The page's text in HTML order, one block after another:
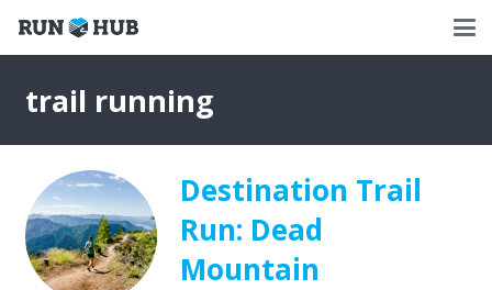
trail running
Destination Trail
Run: Dead
Mountain